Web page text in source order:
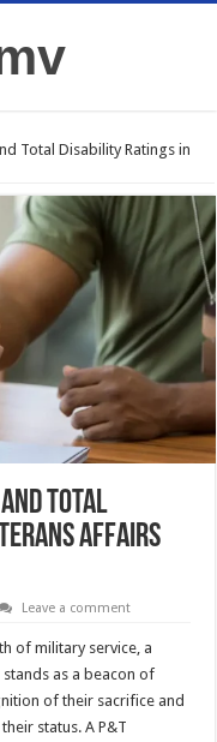
Total Disability Ratings in
Total
Affairs
Leave a comment
of military service, a
as a beacon of
of their sacrifice and
status. A P&T